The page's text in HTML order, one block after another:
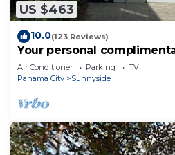
US $463
10.0(123 Reviews)
Your personal
on an uncrowded beach
Air Conditioner Parking
TV
Panama City
Sunnyside